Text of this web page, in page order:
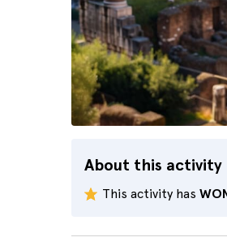
About this activity
This activity has